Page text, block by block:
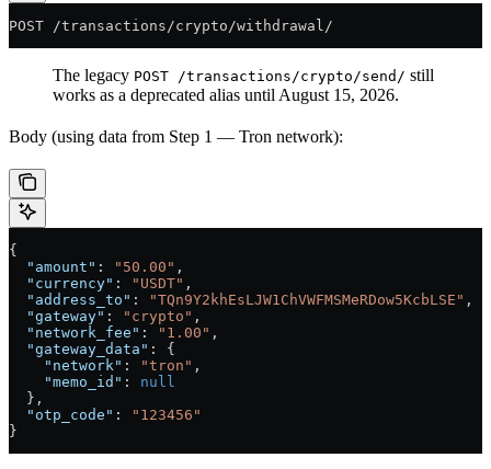
POST /transactions/crypto/withdrawal/
The legacy POST /transactions/crypto/send/ still
works as a deprecated alias until August 15, 2026.
Body (using data from Step 1 — Tron network):
{
  "amount"
: "50.00" ,
  "currency"
: "USDT" ,
  "address_to"
: "TQn9Y2khEsLJW1ChVWFMSMeRDow5KcbLSE" ,
  "gateway"
: "crypto" ,
  "network_fee"
: "1.00" ,
  "gateway_data"
: {
    "network"
: "tron" ,
    "memo_id"
: null
  },
  "otp_code"
:
"123456"
}